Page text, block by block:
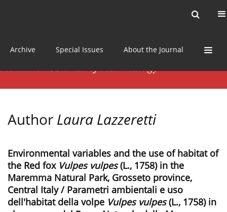
Archive Special Issues About the Journal
Author Laura Lazzeretti
Environmental variables and the use of habitat of
the Red fox Vulpes vulpes(L., 1758) in the
Maremma Natural Park, Grosseto province,
Central Italy / Parametri ambientali e uso
dell'habitat della volpe Vulpes vulpes(L., 1758) in